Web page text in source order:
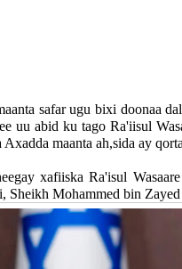
safar ugu bixi doonaa
uu abid ku tago Ra'iisul
Axadda maanta ah,sida ay
xafiiska Ra'isul
Sheikh Mohammed bin